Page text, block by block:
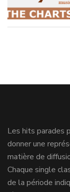
Les hits parades
donner une
matière de
Chaque single
de la période